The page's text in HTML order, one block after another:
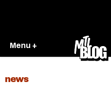
Menu +
news